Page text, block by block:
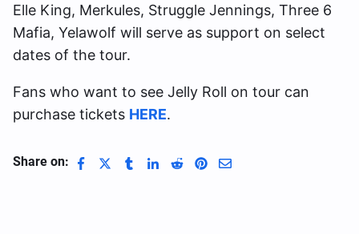
Elle King, Merkules, Struggle Jennings, Three 6
Mafia, Yelawolf will serve as support on select
dates of the tour.
Fans who want to see Jelly Roll on tour can
purchase tickets HERE.
Share on: